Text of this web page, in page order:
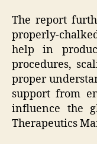
The report
properly-
help in
procedures,
proper
support from
influence the
Therapeutics